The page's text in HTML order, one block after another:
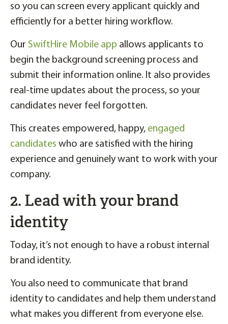
so you can screen every applicant quickly and
efficiently for a better hiring workflow.
Our SwiftHire Mobile app allows applicants to
begin the background screening process and
submit their information online. It also provides
real-time updates about the process, so your
candidates never feel forgotten.
This creates empowered, happy, engaged
candidates who are satisfied with the hiring
experience and genuinely want to work with your
company.
2. Lead with your brand
identity
Today, it’s not enough to have a robust internal
brand identity.
You also need to communicate that brand
identity to candidates and help them understand
what makes you different from everyone else.